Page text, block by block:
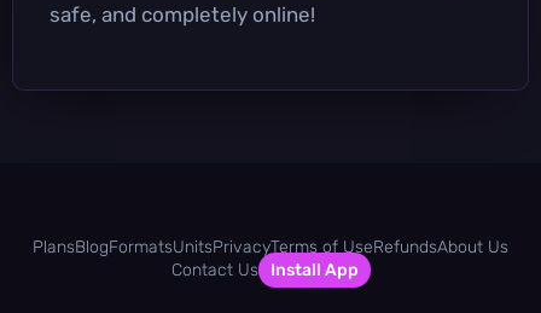
safe, and completely online!
PlansBlogFormatsUnitsPrivacyTerms of UseRefundsAbout Us
Contact Us
Install App